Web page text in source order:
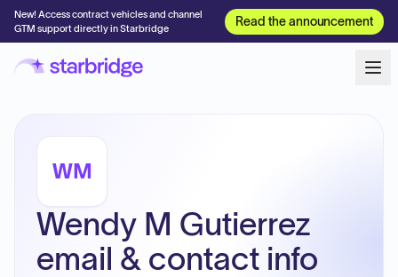
New! Access contract vehicles and channel
GTM support directly in Starbridge
Read the announcement
WM
Wendy M Gutierrez
email & contact info